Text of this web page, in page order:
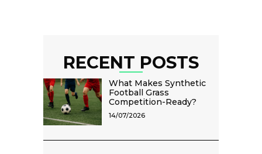
RECENT POSTS
What Makes Synthetic
Football Grass
Competition-Ready?
14/07/2026